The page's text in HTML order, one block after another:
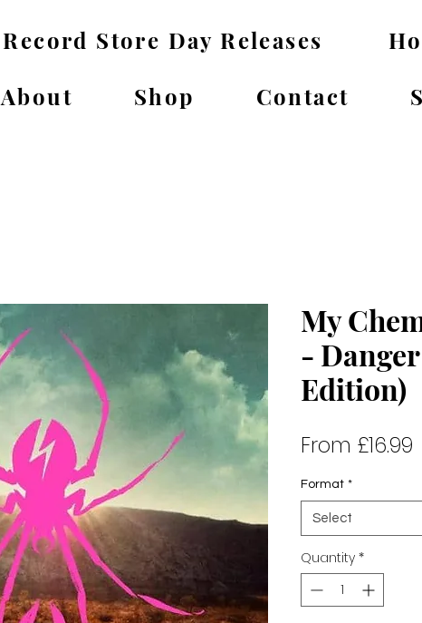
Record Store Day Releases
About
Shop Contact
My
-
Edition)
From £16.99
Format *
Select
Quantity *